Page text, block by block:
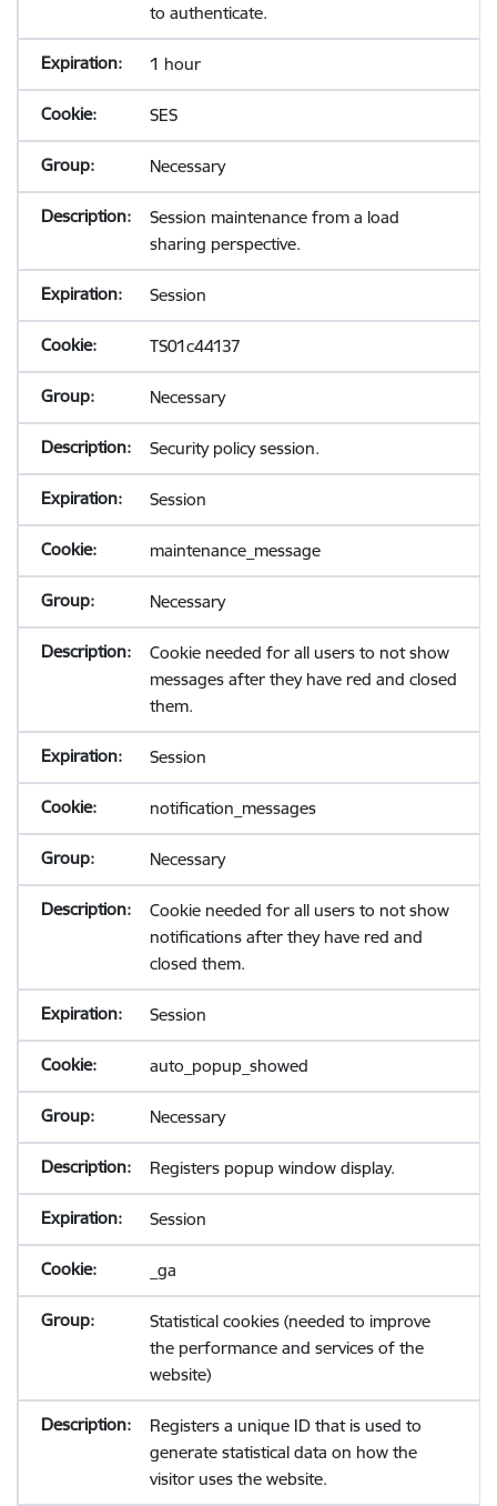
to authenticate.
1 hour
SES
Necessary
Session maintenance from a load
sharing perspective.
Session
TS01c44137
Necessary
Security policy session.
Session
maintenance_message
Necessary
Cookie needed for all users to not show
messages after they have red and closed
them.
Session
notification_messages
Necessary
Cookie needed for all users to not show
notifications after they have red and
closed them.
Session
auto_popup_showed
Necessary
Registers popup window display.
Session
_ga
Statistical cookies (needed to improve
the performance and services of the
website)
Registers a unique ID that is used to
generate statistical data on how the
visitor uses the website.